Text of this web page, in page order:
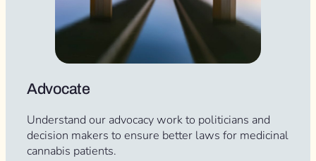
Advocate
Understand our advocacy work to politicians and
decision makers to ensure better laws for medicinal
cannabis patients.